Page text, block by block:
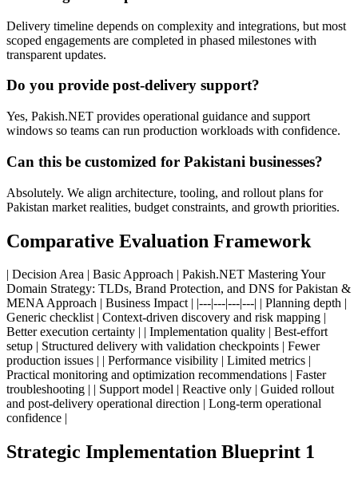
Delivery timeline depends on complexity and integrations, but most
scoped engagements are completed in phased milestones with
transparent updates.
Do you provide post-delivery support?
Yes, Pakish.NET provides operational guidance and support
windows so teams can run production workloads with confidence.
Can this be customized for Pakistani businesses?
Absolutely. We align architecture, tooling, and rollout plans for
Pakistan market realities, budget constraints, and growth priorities.
Comparative Evaluation Framework
| Decision Area | Basic Approach | Pakish.NET Mastering Your
Domain Strategy: TLDs, Brand Protection, and DNS for Pakistan &
MENA Approach | Business Impact | |---|---|---|---| | Planning depth |
Generic checklist | Context-driven discovery and risk mapping |
Better execution certainty | | Implementation quality | Best-effort
setup | Structured delivery with validation checkpoints | Fewer
production issues | | Performance visibility | Limited metrics |
Practical monitoring and optimization recommendations | Faster
troubleshooting | | Support model | Reactive only | Guided rollout
and post-delivery operational direction | Long-term operational
confidence |
Strategic Implementation Blueprint 1